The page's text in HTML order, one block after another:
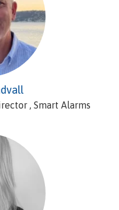
, Smart Alarms